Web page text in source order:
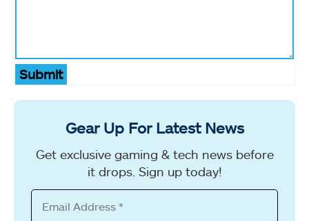
Submit
Gear Up For Latest News
Get exclusive gaming & tech news before
it drops. Sign up today!